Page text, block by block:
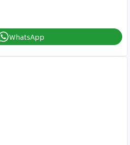
WhatsApp